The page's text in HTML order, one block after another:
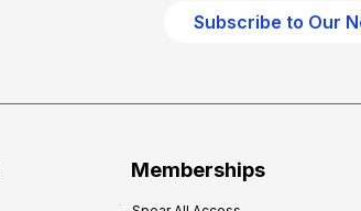
Subscribe to Our
Memberships